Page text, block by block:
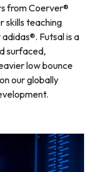
from Coerver®
skills teaching
Futsal is a
surfaced,
low bounce
our globally